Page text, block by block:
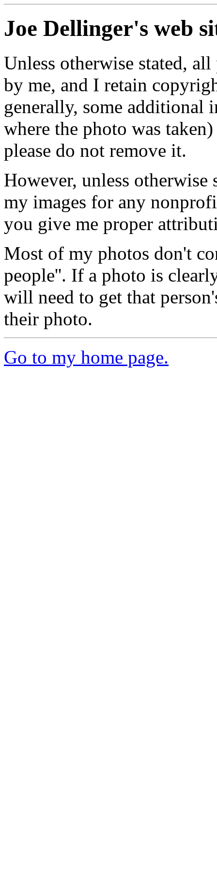
Joe Dellinger's web
Unless otherwise stated,
by me, and I retain
generally, some additional
where the photo was
please do not remove it.
However, unless
my images for any
you give me proper
Most of my photos don't
people''. If a photo is
will need to get that
their photo.
Go to my home page.